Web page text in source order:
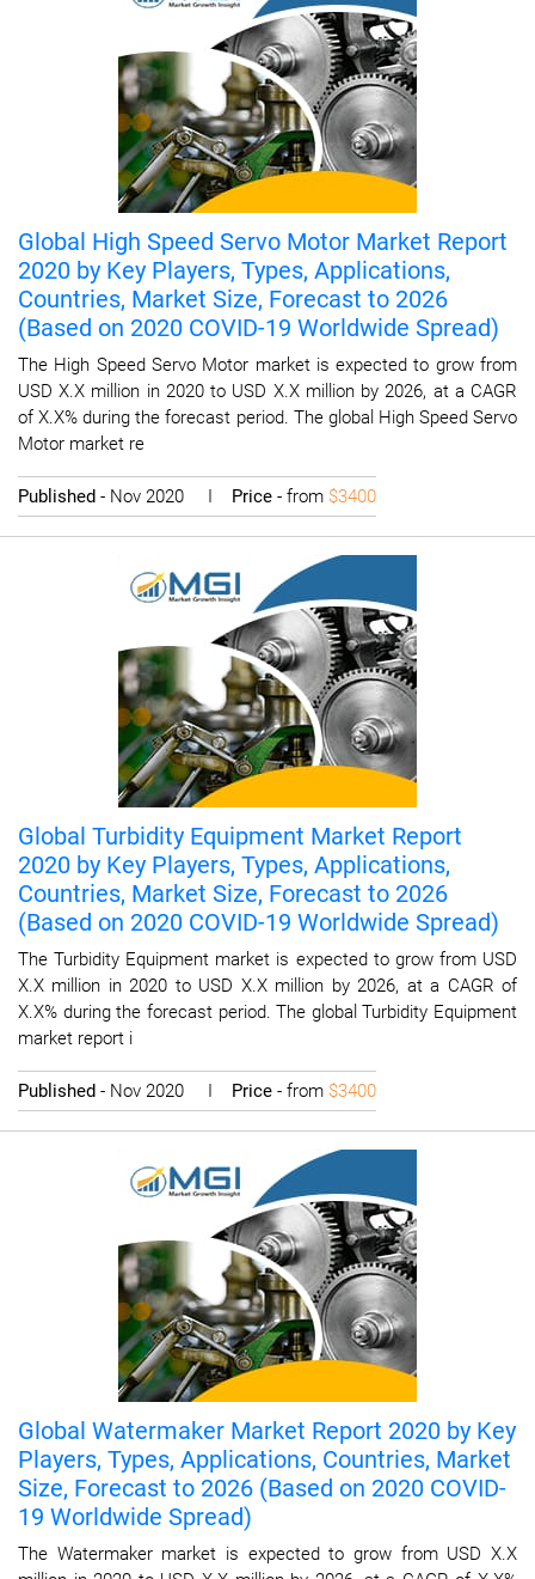
Global High Speed Servo Motor Market Report
2020 by Key Players, Types, Applications,
Countries, Market Size, Forecast to 2026
(Based on 2020 COVID-19 Worldwide Spread)
The High Speed Servo Motor market is expected to grow from
USD X.X million in 2020 to USD X.X million by 2026, at a CAGR
of X.X% during the forecast period. The global High Speed Servo
Motor market re
Published - Nov 2020 I Price - from $3400
Global Turbidity Equipment Market Report
2020 by Key Players, Types, Applications,
Countries, Market Size, Forecast to 2026
(Based on 2020 COVID-19 Worldwide Spread)
The Turbidity Equipment market is expected to grow from USD
X.X million in 2020 to USD X.X million by 2026, at a CAGR of
X.X% during the forecast period. The global Turbidity Equipment
market report i
Published - Nov 2020 I Price - from $3400
Global Watermaker Market Report 2020 by Key
Players, Types, Applications, Countries, Market
Size, Forecast to 2026 (Based on 2020 COVID-
19 Worldwide Spread)
The Watermaker market is expected to grow from USD X.X